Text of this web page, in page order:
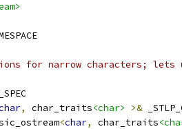
for narrow characters; lets
, char_traits<char> >&
<char, char_traits